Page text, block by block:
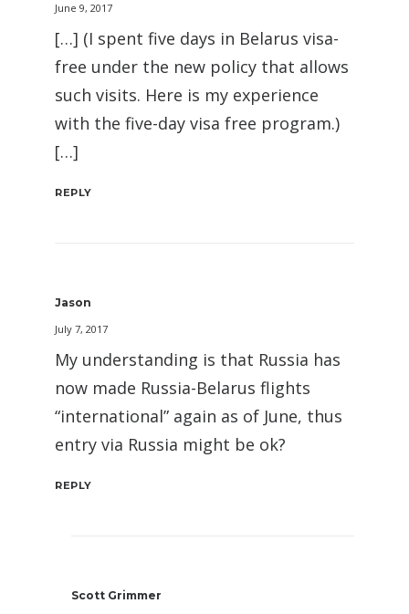
June 9, 2017
[…] (I spent five days in Belarus visa-
free under the new policy that allows
such visits. Here is my experience
with the five-day visa free program.)
[…]
REPLY
Jason
July 7, 2017
My understanding is that Russia has
now made Russia-Belarus flights
“international” again as of June, thus
entry via Russia might be ok?
REPLY
Scott Grimmer